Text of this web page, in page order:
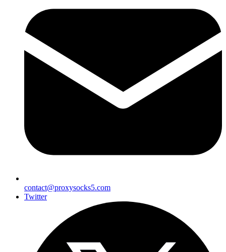
contact@proxysocks5.com
Twitter